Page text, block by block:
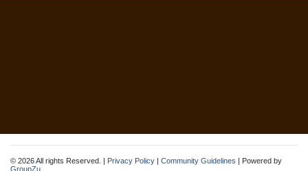
© 2026 All rights Reserved. | Privacy Policy | Community Guidelines | Powered by
GroupZu